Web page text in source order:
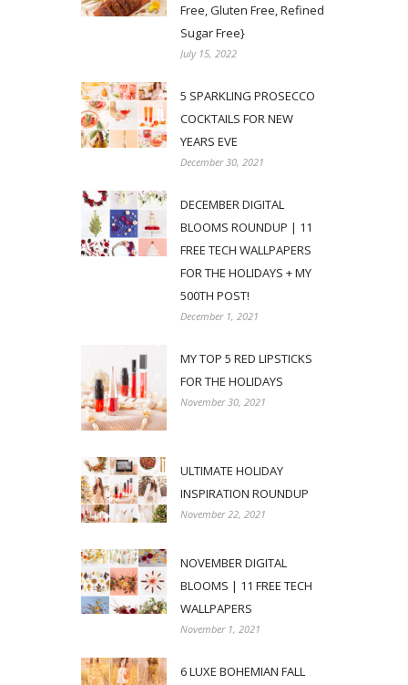
Free, Gluten Free, Refined
Sugar Free}
July 15, 2022
5 SPARKLING PROSECCO
COCKTAILS FOR NEW
YEARS EVE
December 30, 2021
DECEMBER DIGITAL
BLOOMS ROUNDUP | 11
FREE TECH WALLPAPERS
FOR THE HOLIDAYS + MY
500TH POST!
December 1, 2021
MY TOP 5 RED LIPSTICKS
FOR THE HOLIDAYS
November 30, 2021
ULTIMATE HOLIDAY
INSPIRATION ROUNDUP
November 22, 2021
NOVEMBER DIGITAL
BLOOMS | 11 FREE TECH
WALLPAPERS
November 1, 2021
6 LUXE BOHEMIAN FALL